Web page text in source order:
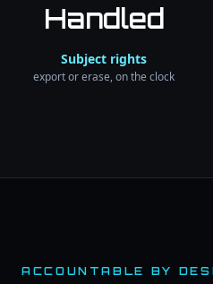
Handled
Subject rights
export or erase, on the clock
ACCOUNTABLE BY